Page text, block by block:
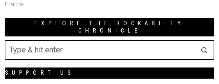
France
EXPLORE THE ROCKABILLY
CHRONICLE
SUPPORT US